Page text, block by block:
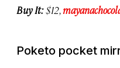
Buy It:$12,
Poketo pocket